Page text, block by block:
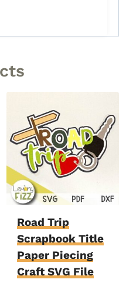
Road Trip
Scrapbook Title
Paper Piecing
Craft SVG File